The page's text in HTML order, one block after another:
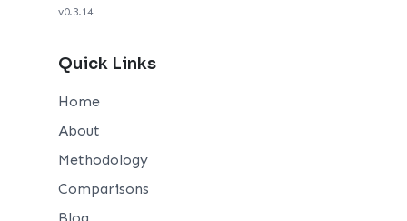
v0.3.14
Quick Links
Home
About
Methodology
Comparisons